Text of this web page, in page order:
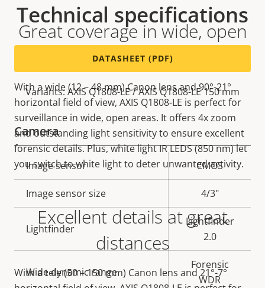
Great coverage in wide, open
areas
With a wide (12 – 48 mm) Canon lens and 90°-21°
horizontal field of view, AXIS Q1808-LE is perfect for
surveillance in wide, open areas. It offers 4x zoom
and outstanding light sensitivity to ensure excellent
forensic details. Plus, white light IR LEDS (850 nm) let
you switch to white light to deter unwanted activity.
Excellent details at great
distances
With a tele (50 – 150 mm) Canon lens and 21°-7°
Technical specifications
DATASHEET (PDF)
Variants: AXIS Q1808-LE / AXIS Q1808-LE 150 mm
Camera
Property
description
Property
value
Image sensor CMOS
Image sensor size 4/3"
Lightfinder
Lightfinder
2.0
Wide dynamic range
Forensic
WDR